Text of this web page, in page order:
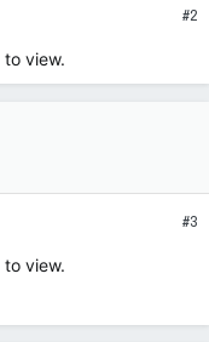
#2
to view.
#3
to view.